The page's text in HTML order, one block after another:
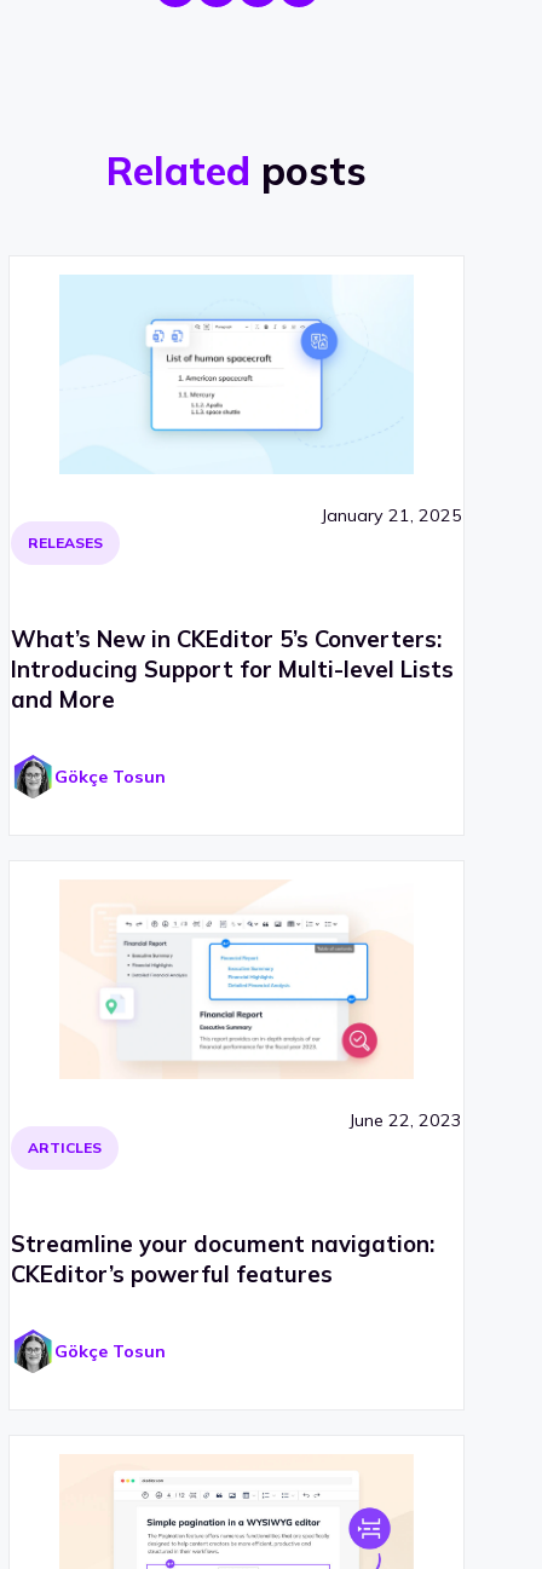
Related posts
RELEASES
January 21, 2025
What’s New in CKEditor 5’s Converters:
Introducing Support for Multi-level Lists
and More
Gökçe Tosun
ARTICLES
June 22, 2023
Streamline your document navigation:
CKEditor’s powerful features
Gökçe Tosun